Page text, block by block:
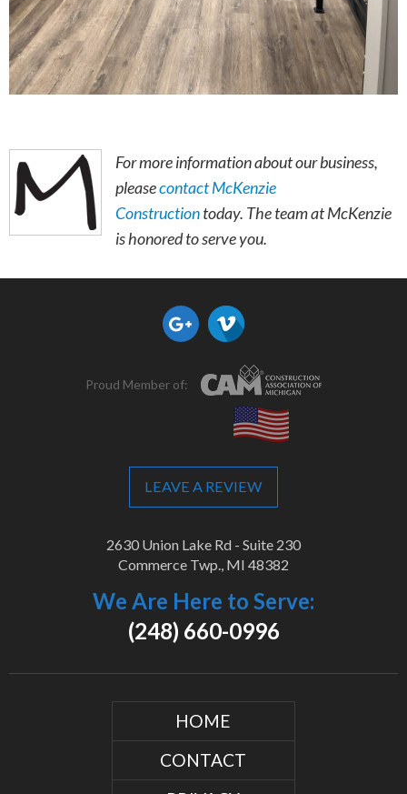
For more information about our business,
pleasecontact McKenzie
Constructiontoday. The team at McKenzie
is honored to serve you.
Proud Member of:
LEAVE A REVIEW
2630 Union Lake Rd - Suite 230
Commerce Twp., MI 48382
We Are Here to Serve:
(248) 660-0996
HOME
CONTACT